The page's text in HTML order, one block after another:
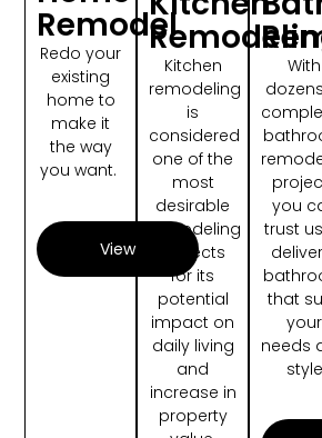
Remodel
Redo your
existing
home to
make it
the way
you want.
View
Kitchen
remodeling
is
considered
one of the
most
desirable
remodeling
projects
for its
potential
impact on
daily living
and
increase in
property
With
you
trust
that
your
needs
style